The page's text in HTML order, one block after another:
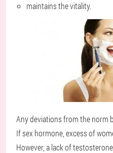
maintains the vitality.
Any deviations from the norm
If sex hormone, excess of
However, a lack of